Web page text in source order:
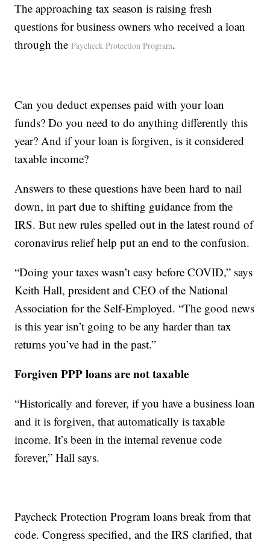
The approaching tax season is raising fresh
questions for business owners who received a loan
through thePaycheck Protection Program.
Can you deduct expenses paid with your loan
funds? Do you need to do anything differently this
year? And if your loan is forgiven, is it considered
taxable income?
Answers to these questions have been hard to nail
down, in part due to shifting guidance from the
IRS. But new rules spelled out in the latest round of
coronavirus relief help put an end to the confusion.
“Doing your taxes wasn’t easy before COVID,” says
Keith Hall, president and CEO of the National
Association for the Self-Employed. “The good news
is this year isn’t going to be any harder than tax
returns you’ve had in the past.”
Forgiven PPP loans are not taxable
“Historically and forever, if you have a business loan
and it is forgiven, that automatically is taxable
income. It’s been in the internal revenue code
forever,” Hall says.
Paycheck Protection Program loans break from that
code. Congress specified, and the IRS clarified, that